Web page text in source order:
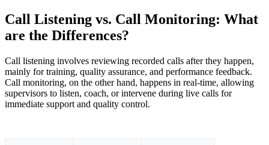
Call Listening vs. Call Monitoring: What
are the Differences?
Call listening involves reviewing recorded calls after they happen,
mainly for training, quality assurance, and performance feedback.
Call monitoring, on the other hand, happens in real-time, allowing
supervisors to listen, coach, or intervene during live calls for
immediate support and quality control.